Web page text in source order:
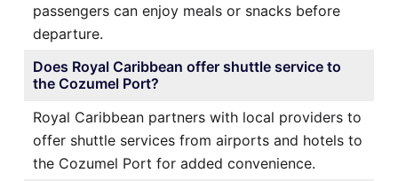
passengers can enjoy meals or snacks before
departure.
Does Royal Caribbean offer shuttle service to
the Cozumel Port?
Royal Caribbean partners with local providers to
offer shuttle services from airports and hotels to
the Cozumel Port for added convenience.